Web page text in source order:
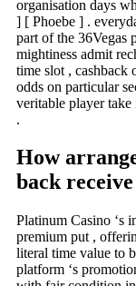
organisation days
] [ Phoebe ] .
part of the 36Vegas
mightiness admit
time slot , cashback
odds on particular
veritable player
.
How
back
Platinum Casino ‘s
premium put ,
literal time value to
platform ‘s